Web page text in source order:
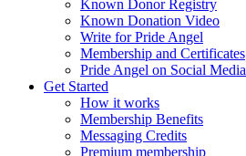
Known Donor Registry
Known Donation Video
Write for Pride Angel
Membership and Certificates
Pride Angel on Social Media
Get Started
How it works
Membership Benefits
Messaging Credits
Premium membership